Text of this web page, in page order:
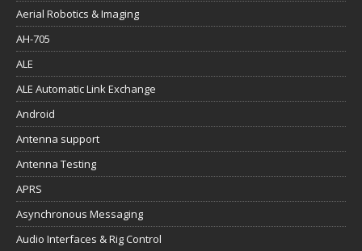
Aerial Robotics & Imaging
AH-705
ALE
ALE Automatic Link Exchange
Android
Antenna support
Antenna Testing
APRS
Asynchronous Messaging
Audio Interfaces & Rig Control